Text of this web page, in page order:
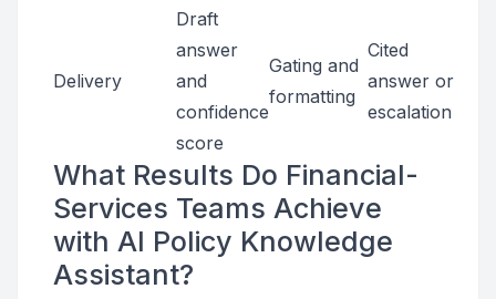
Delivery
Draft
answer
and
confidence
score
Gating and
formatting
Cited
answer or
escalation
What Results Do Financial-
Services Teams Achieve
with AI Policy Knowledge
Assistant?